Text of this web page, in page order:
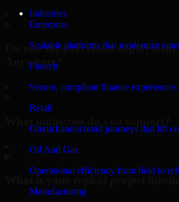
Industries
Enterprise
Scalable platforms that modernize
Fintech
Secure, compliant finance
Retail
Omnichannel retail journeys that lift
Oil And Gas
Operational efficiency from field to
Manufacturing
Do you support cloud
Anywhere?